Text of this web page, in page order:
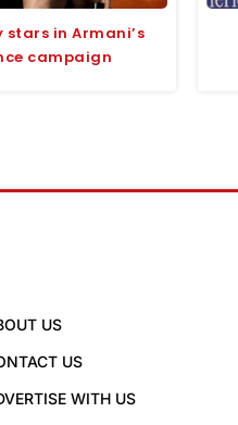
in Armani’s
campaign
US
US
WITH US